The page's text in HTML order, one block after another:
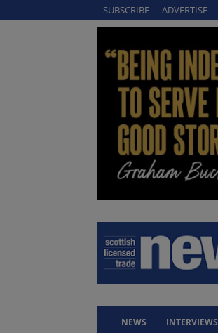
SUBSCRIBE ADVERTISE
NEWS INTERVIEWS